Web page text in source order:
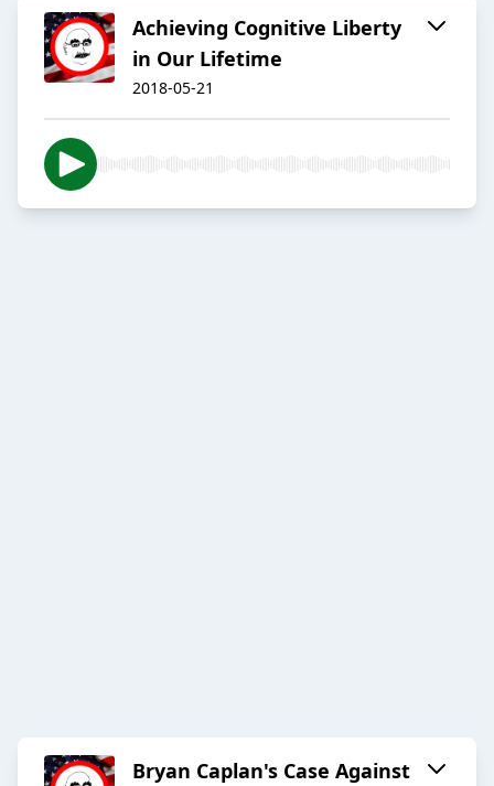
Achieving Cognitive Liberty
in Our Lifetime
2018-05-21
Bryan Caplan's Case Against